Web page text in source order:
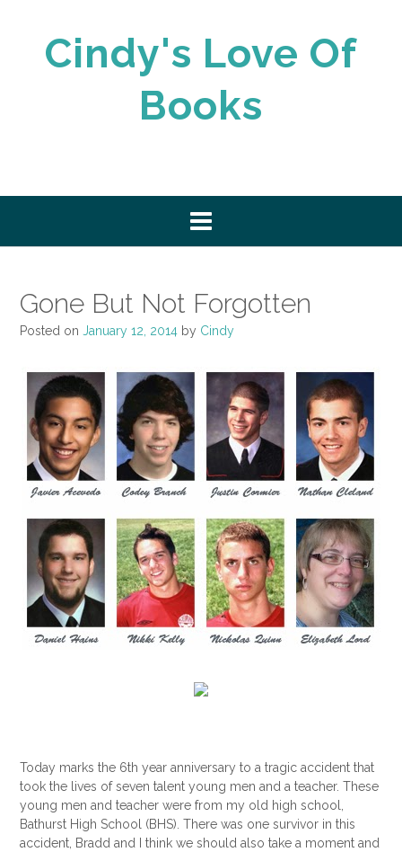
Cindy's Love Of
Books
Gone But Not Forgotten
Posted on January 12, 2014 by Cindy
Today marks the 6th year anniversary to a tragic accident that
took the lives of seven talent young men and a teacher. These
young men and teacher were from my old high school,
Bathurst High School (BHS). There was one survivor in this
accident, Bradd and I think we should also take a moment and